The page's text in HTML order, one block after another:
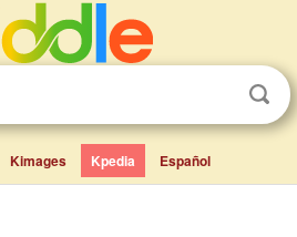
Kimages Kpedia Español